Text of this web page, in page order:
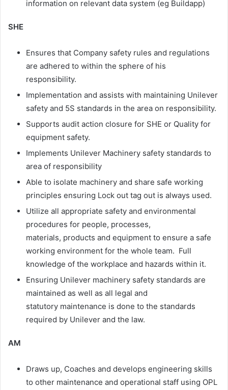
information on relevant data system (eg Buildapp)
SHE
Ensures that Company safety rules and regulations
are adhered to within the sphere of his
responsibility.
Implementation and assists with maintaining Unilever
safety and 5S standards in the area on responsibility.
Supports audit action closure for SHE or Quality for
equipment safety.
Implements Unilever Machinery safety standards to
area of responsibility ​
Able to isolate machinery and share safe working
principles ensuring Lock out tag out is always used.​
Utilize all appropriate safety and environmental
procedures for people, processes,
materials, products and equipment to ensure a safe
working environment for the whole team. Full
knowledge of the workplace and hazards within it. ​
Ensuring Unilever machinery safety standards are
maintained as well as all legal and
statutory maintenance is done to the standards
required by Unilever and the law.
AM
Draws up, Coaches and develops engineering skills
to other maintenance and operational staff using OPL